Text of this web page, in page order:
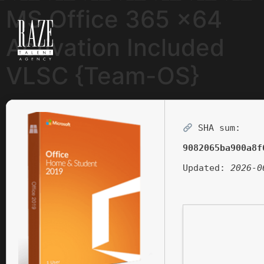
MS Office 365 x64
Activation Included
VLSC {Team-OS}
SHA sum:
Updated: 2026-